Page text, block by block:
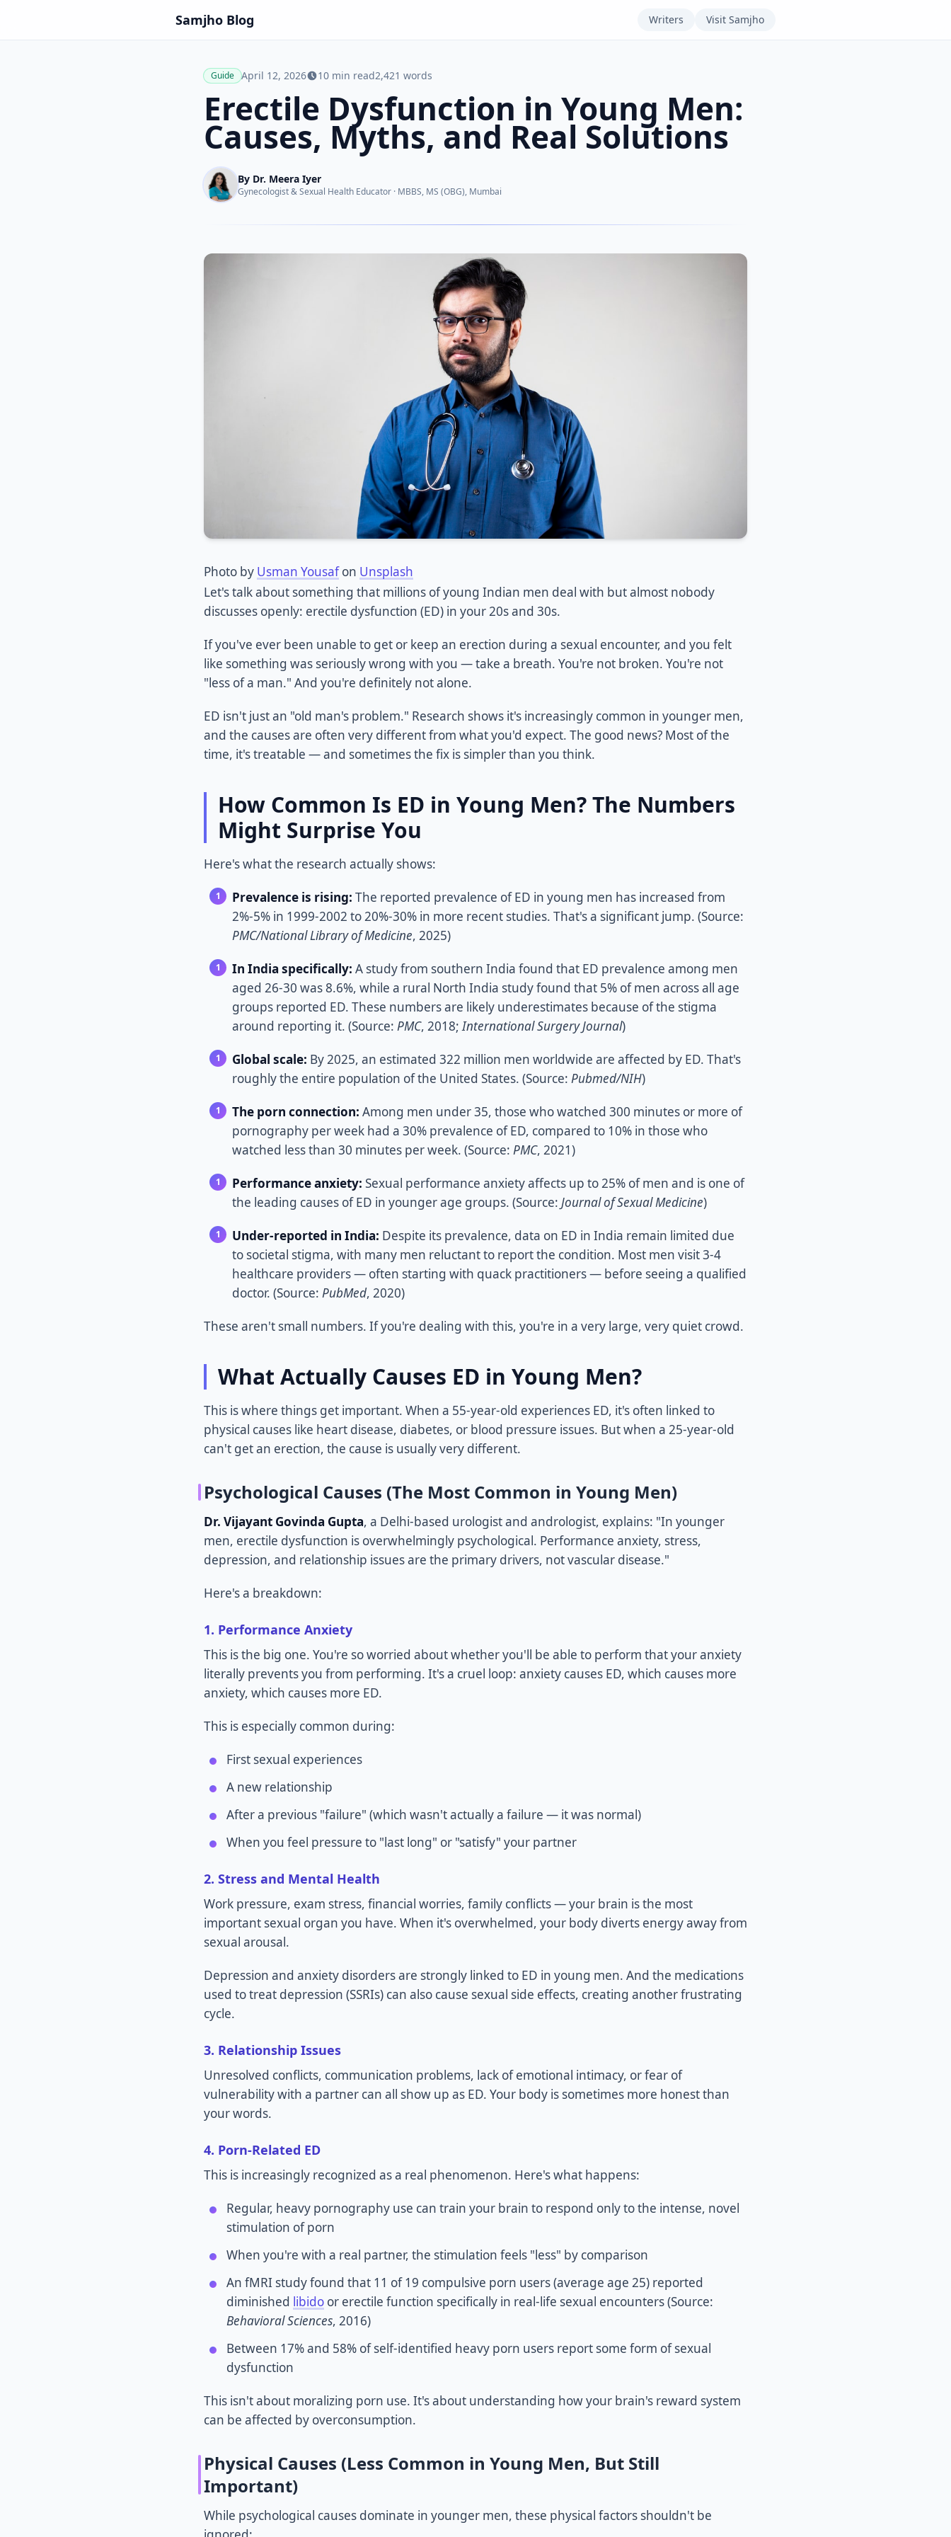
Samjho Blog Writers Visit Samjho
Guide April 12, 2026 10 min read2,421 words
Erectile Dysfunction in Young Men:
Causes, Myths, and Real Solutions
By Dr. Meera Iyer
Gynecologist & Sexual Health Educator · MBBS, MS (OBG), Mumbai
Photo by Usman Yousafon Unsplash
Let's talk about something that millions of young Indian men deal with but almost nobody
discusses openly: erectile dysfunction (ED) in your 20s and 30s.
If you've ever been unable to get or keep an erection during a sexual encounter, and you felt
like something was seriously wrong with you — take a breath. You're not broken. You're not
"less of a man." And you're definitely not alone.
ED isn't just an "old man's problem." Research shows it's increasingly common in younger men,
and the causes are often very different from what you'd expect. The good news? Most of the
time, it's treatable — and sometimes the fix is simpler than you think.
How Common Is ED in Young Men? The Numbers
Might Surprise You
Here's what the research actually shows:
Prevalence is rising: The reported prevalence of ED in young men has increased from
2%-5% in 1999-2002 to 20%-30% in more recent studies. That's a significant jump. (Source:
PMC/National Library of Medicine, 2025)
In India specifically: A study from southern India found that ED prevalence among men
aged 26-30 was 8.6%, while a rural North India study found that 5% of men across all age
groups reported ED. These numbers are likely underestimates because of the stigma
around reporting it. (Source: PMC, 2018;International Surgery Journal)
Global scale: By 2025, an estimated 322 million men worldwide are affected by ED. That's
roughly the entire population of the United States. (Source: Pubmed/NIH)
The porn connection: Among men under 35, those who watched 300 minutes or more of
pornography per week had a 30% prevalence of ED, compared to 10% in those who
watched less than 30 minutes per week. (Source: PMC, 2021)
Performance anxiety: Sexual performance anxiety affects up to 25% of men and is one of
the leading causes of ED in younger age groups. (Source: Journal of Sexual Medicine)
Under-reported in India: Despite its prevalence, data on ED in India remain limited due
to societal stigma, with many men reluctant to report the condition. Most men visit 3-4
healthcare providers — often starting with quack practitioners — before seeing a qualified
doctor. (Source: PubMed, 2020)
These aren't small numbers. If you're dealing with this, you're in a very large, very quiet crowd.
What Actually Causes ED in Young Men?
This is where things get important. When a 55-year-old experiences ED, it's often linked to
physical causes like heart disease, diabetes, or blood pressure issues. But when a 25-year-old
can't get an erection, the cause is usually very different.
Psychological Causes (The Most Common in Young Men)
Dr. Vijayant Govinda Gupta, a Delhi-based urologist and andrologist, explains: "In younger
men, erectile dysfunction is overwhelmingly psychological. Performance anxiety, stress,
depression, and relationship issues are the primary drivers, not vascular disease."
Here's a breakdown:
1. Performance Anxiety
This is the big one. You're so worried about whether you'll be able to perform that your anxiety
literally prevents you from performing. It's a cruel loop: anxiety causes ED, which causes more
anxiety, which causes more ED.
This is especially common during:
First sexual experiences
A new relationship
After a previous "failure" (which wasn't actually a failure — it was normal)
When you feel pressure to "last long" or "satisfy" your partner
2. Stress and Mental Health
Work pressure, exam stress, financial worries, family conflicts — your brain is the most
important sexual organ you have. When it's overwhelmed, your body diverts energy away from
sexual arousal.
Depression and anxiety disorders are strongly linked to ED in young men. And the medications
used to treat depression (SSRIs) can also cause sexual side effects, creating another frustrating
cycle.
3. Relationship Issues
Unresolved conflicts, communication problems, lack of emotional intimacy, or fear of
vulnerability with a partner can all show up as ED. Your body is sometimes more honest than
your words.
4. Porn-Related ED
This is increasingly recognized as a real phenomenon. Here's what happens:
Regular, heavy pornography use can train your brain to respond only to the intense, novel
stimulation of porn
When you're with a real partner, the stimulation feels "less" by comparison
An fMRI study found that 11 of 19 compulsive porn users (average age 25) reported
diminished libido or erectile function specifically in real-life sexual encounters (Source:
Behavioral Sciences, 2016)
Between 17% and 58% of self-identified heavy porn users report some form of sexual
dysfunction
This isn't about moralizing porn use. It's about understanding how your brain's reward system
can be affected by overconsumption.
Physical Causes (Less Common in Young Men, But Still
Important)
While psychological causes dominate in younger men, these physical factors shouldn't be